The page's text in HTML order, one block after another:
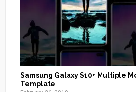
Samsung Galaxy S10+ Multiple
Template